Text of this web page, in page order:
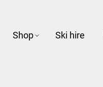
Shop Ski hire